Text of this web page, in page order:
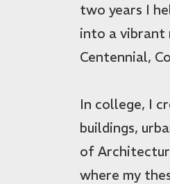
two years I
into a
Centennial,
In college, I
buildings,
of
where my